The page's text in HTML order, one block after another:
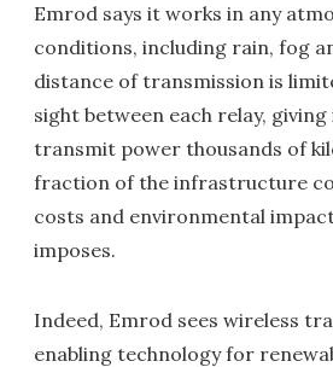
Emrod says it works in any
conditions, including rain, fog
distance of transmission is
sight between each relay,
transmit power thousands of
fraction of the infrastructure
costs and environmental
imposes.
Indeed, Emrod sees wireless
enabling technology for